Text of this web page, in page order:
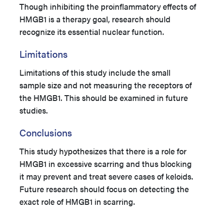
Though inhibiting the proinflammatory effects of
HMGB1 is a therapy goal, research should
recognize its essential nuclear function.
Limitations
Limitations of this study include the small
sample size and not measuring the receptors of
the HMGB1. This should be examined in future
studies.
Conclusions
This study hypothesizes that there is a role for
HMGB1 in excessive scarring and thus blocking
it may prevent and treat severe cases of keloids.
Future research should focus on detecting the
exact role of HMGB1 in scarring.